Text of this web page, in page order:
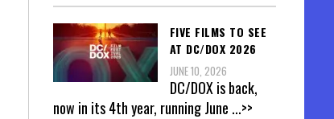
FIVE FILMS TO SEE
AT DC/DOX 2026
JUNE 10, 2026
DC/DOX is back,
now in its 4th year, running June ...>>